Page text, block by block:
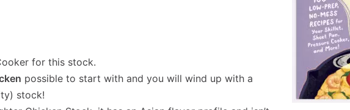
for this stock.
possible to start with and you will wind up with a
stock!